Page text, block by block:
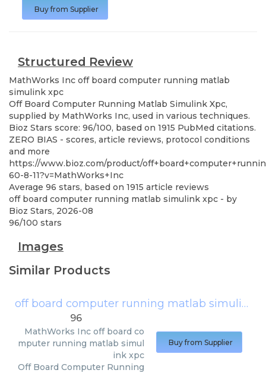
Buy from Supplier
Structured Review
MathWorks Inc off board computer running matlab
simulink xpc
Off Board Computer Running Matlab Simulink Xpc,
supplied by MathWorks Inc, used in various techniques.
Bioz Stars score: 96/100, based on 1915 PubMed citations.
ZERO BIAS - scores, article reviews, protocol conditions
and more
https://www.bioz.com/product/
60-8-11?v=MathWorks+Inc
Average 96 stars, based on 1915 article reviews
off board computer running matlab simulink xpc - by
Bioz Stars, 2026-08
96/100 stars
Images
Similar Products
off board computer running matlab simulink xpc
96
MathWorks Inc off board co
mputer running matlab simul
ink xpc
Off Board Computer Running
Buy from Supplier